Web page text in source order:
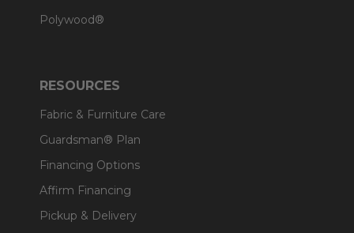
Polywood®
RESOURCES
Fabric & Furniture Care
Guardsman® Plan
Financing Options
Affirm Financing
Pickup & Delivery